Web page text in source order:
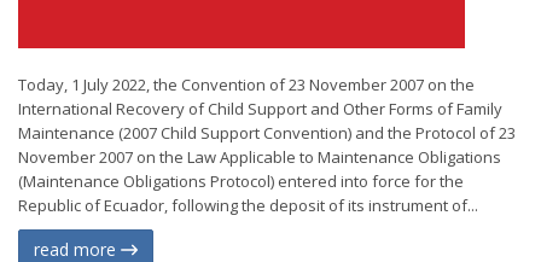
Today, 1 July 2022, the Convention of 23 November 2007 on the
International Recovery of Child Support and Other Forms of Family
Maintenance (2007 Child Support Convention) and the Protocol of 23
November 2007 on the Law Applicable to Maintenance Obligations
(Maintenance Obligations Protocol) entered into force for the
Republic of Ecuador, following the deposit of its instrument of...
read more